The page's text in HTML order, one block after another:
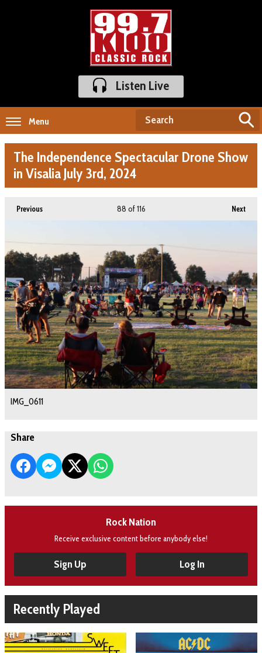
Listen Live
Menu
The Independence Spectacular Drone Show
in Visalia July 3rd, 2024
Previous Next
88 of 116
IMG_0611
Share
Rock Nation
Receive exclusive content before anybody else!
Sign Up Log In
Recently Played